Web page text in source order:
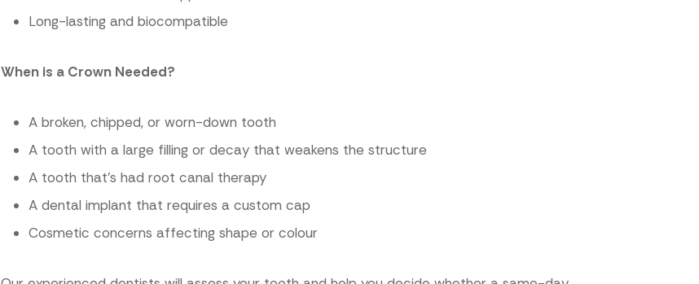
Long-lasting and biocompatible
When is a Crown Needed?
A broken, chipped, or worn-down tooth
A tooth with a large filling or decay that weakens the structure
A tooth that’s had root canal therapy
A dental implant that requires a custom cap
Cosmetic concerns affecting shape or colour